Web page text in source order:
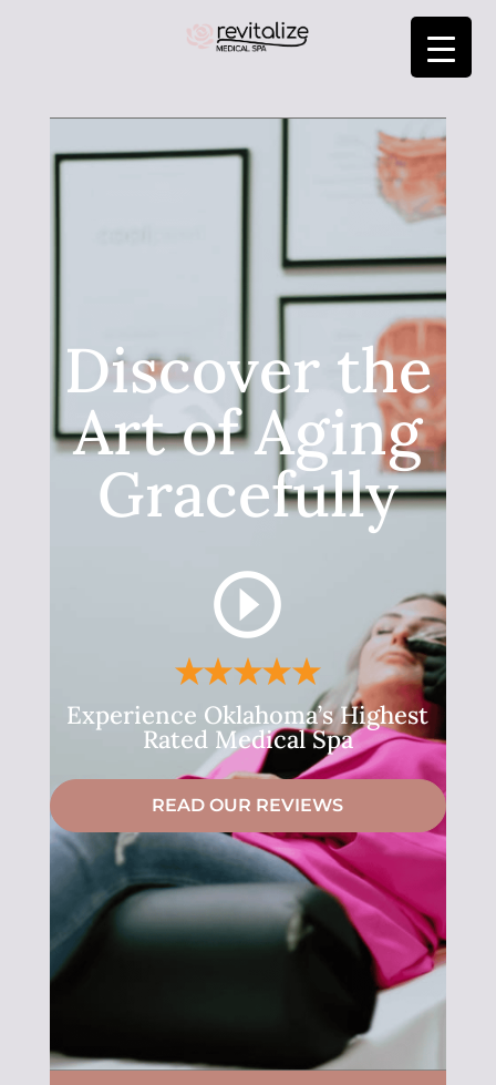
Discover the
Art of Aging
Gracefully
Experience Oklahoma’s Highest
Rated Medical Spa
READ OUR REVIEWS